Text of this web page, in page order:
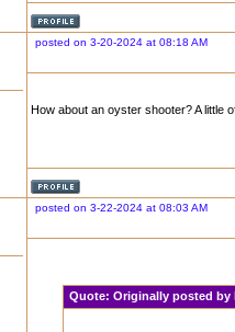
posted on 3-20-2024 at 08:18 AM
How about an oyster shooter? A little
posted on 3-22-2024 at 08:03 AM
Quote:Originally posted